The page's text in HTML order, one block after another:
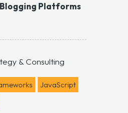
Blogging Platforms
& Consulting
JavaScript